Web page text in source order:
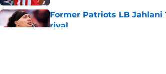
Former Patriots LB Jahlani
rival